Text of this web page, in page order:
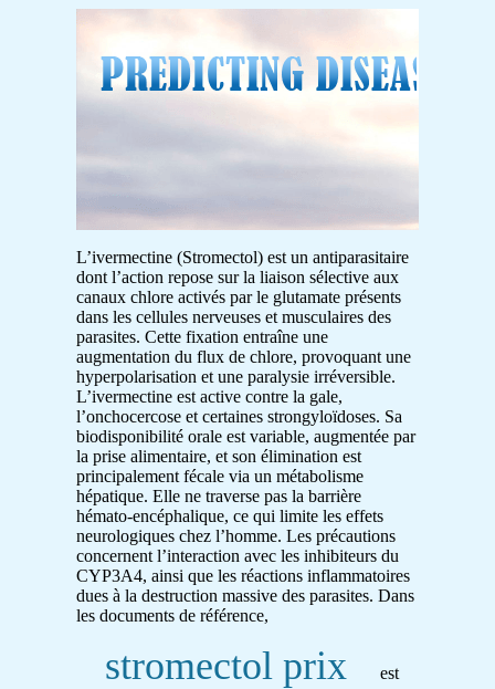
L’ivermectine (Stromectol) est un antiparasitaire
dont l’action repose sur la liaison sélective aux
canaux chlore activés par le glutamate présents
dans les cellules nerveuses et musculaires des
parasites. Cette fixation entraîne une
augmentation du flux de chlore, provoquant une
hyperpolarisation et une paralysie irréversible.
L’ivermectine est active contre la gale,
l’onchocercose et certaines strongyloïdoses. Sa
biodisponibilité orale est variable, augmentée par
la prise alimentaire, et son élimination est
principalement fécale via un métabolisme
hépatique. Elle ne traverse pas la barrière
hémato-encéphalique, ce qui limite les effets
neurologiques chez l’homme. Les précautions
concernent l’interaction avec les inhibiteurs du
CYP3A4, ainsi que les réactions inflammatoires
dues à la destruction massive des parasites. Dans
les documents de référence,
stromectol prix est